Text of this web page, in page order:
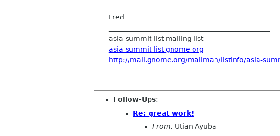
Fred
asia-summit-list mailing list
asia-summit-list gnome org
http://mail.gnome.org/mailman/listinfo/asia-
Follow-Ups:
Re: great work!
From: Utian Ayuba